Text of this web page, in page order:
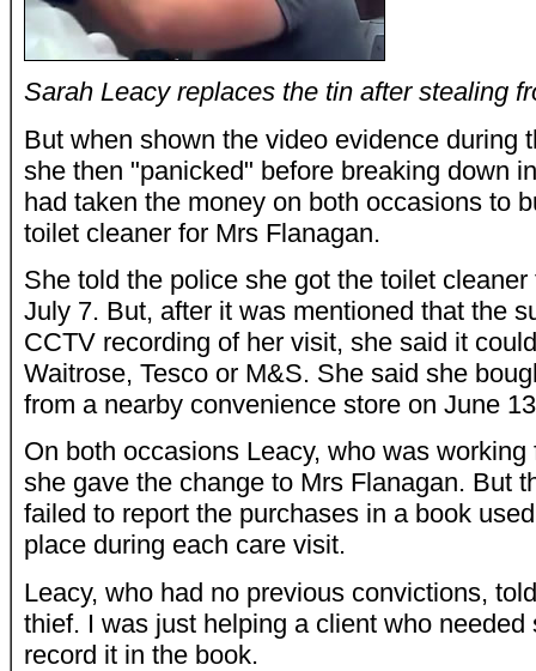
Sarah Leacy replaces the tin after stealing
But when shown the video evidence during
she then "panicked" before breaking down
had taken the money on both occasions to
toilet cleaner for Mrs Flanagan.
She told the police she got the toilet
July 7. But, after it was mentioned that the
CCTV recording of her visit, she said it
Waitrose, Tesco or M&S. She said she
from a nearby convenience store on June
On both occasions Leacy, who was
she gave the change to Mrs Flanagan. But
failed to report the purchases in a book
place during each care visit.
Leacy, who had no previous convictions,
thief. I was just helping a client who needed
record it in the book.